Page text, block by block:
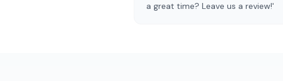
a great time? Leave us a review!'